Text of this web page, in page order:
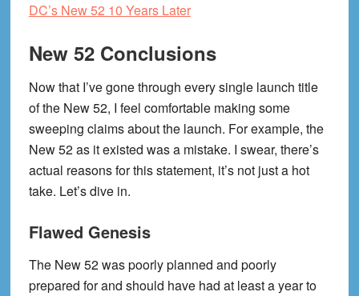
DC’s New 52 10 Years Later
New 52 Conclusions
Now that I’ve gone through every single launch title
of the New 52, I feel comfortable making some
sweeping claims about the launch. For example, the
New 52 as it existed was a mistake. I swear, there’s
actual reasons for this statement, it’s not just a hot
take. Let’s dive in.
Flawed Genesis
The New 52 was poorly planned and poorly
prepared for and should have had at least a year to